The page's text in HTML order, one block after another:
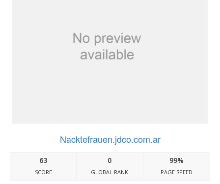
Nacktefrauen.jdco.com.ar
63
SCORE
0
GLOBAL RANK
99%
PAGE SPEED